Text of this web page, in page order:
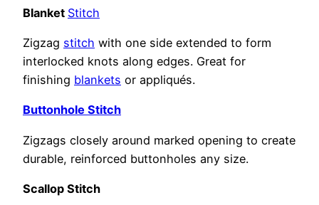
Blanket Stitch
Zigzag stitch with one side extended to form
interlocked knots along edges. Great for
finishing blankets or appliqués.
Buttonhole Stitch
Zigzags closely around marked opening to create
durable, reinforced buttonholes any size.
Scallop Stitch